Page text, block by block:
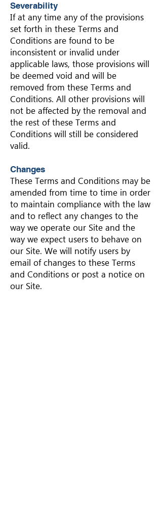
Severability
If at any time any of the provisions
set forth in these Terms and
Conditions are found to be
inconsistent or invalid under
applicable laws, those provisions will
be deemed void and will be
removed from these Terms and
Conditions. All other provisions will
not be affected by the removal and
the rest of these Terms and
Conditions will still be considered
valid.
Changes
These Terms and Conditions may be
amended from time to time in order
to maintain compliance with the law
and to reflect any changes to the
way we operate our Site and the
way we expect users to behave on
our Site. We will notify users by
email of changes to these Terms
and Conditions or post a notice on
our Site.